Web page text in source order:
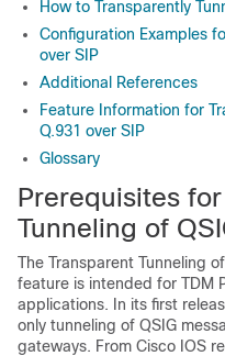
How to Transparently
Configuration Examples
over SIP
Additional References
Feature Information for
Q.931 over SIP
Glossary
Prerequisites
Tunneling of
The Transparent Tunneling
feature is intended for TDM
applications. In its first
only tunneling of QSIG
gateways. From Cisco IOS